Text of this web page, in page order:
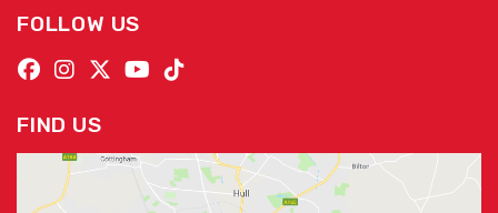
FOLLOW US
FIND US